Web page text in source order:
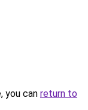
you can return to